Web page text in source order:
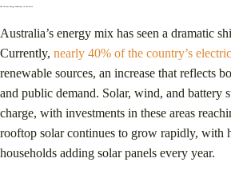
Australia’s energy mix has seen a dramatic
Currently, nearly 40% of the country’s
renewable sources, an increase that reflects
and public demand. Solar, wind, and battery
charge, with investments in these areas
rooftop solar continues to grow rapidly, with
households adding solar panels every year​.